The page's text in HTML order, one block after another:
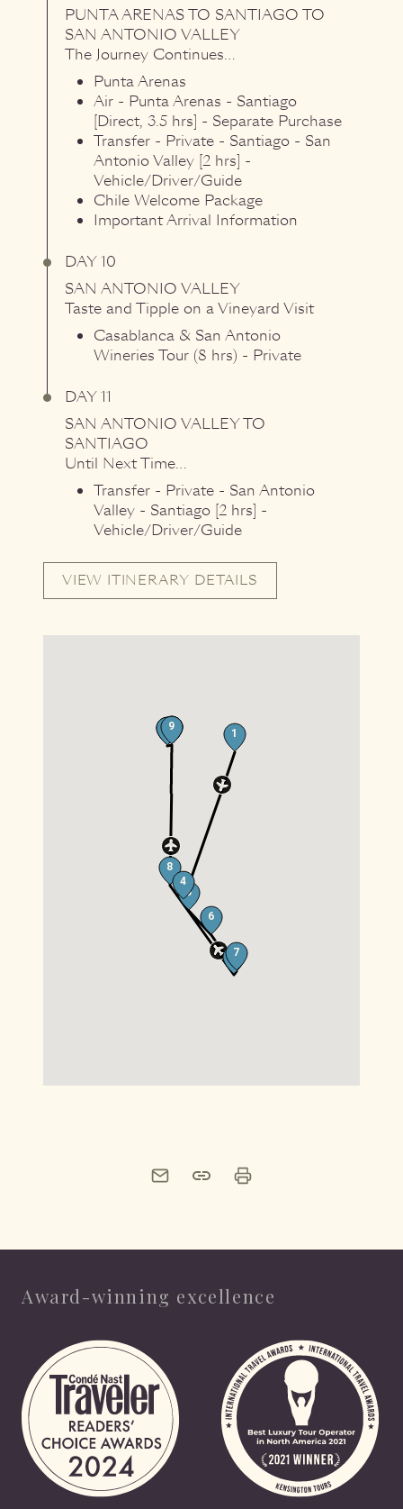
PUNTA ARENASTO SANTIAGO TO
SAN ANTONIO VALLEY
The Journey Continues…
Punta Arenas
Air - Punta Arenas - Santiago
[Direct, 3.5 hrs] - Separate Purchase
Transfer - Private - Santiago - San
Antonio Valley [2 hrs] -
Vehicle/Driver/Guide
Chile Welcome Package
Important Arrival Information
DAY 10
SAN ANTONIO VALLEY
Taste and Tipple on a Vineyard Visit
Casablanca & San Antonio
Wineries Tour (8 hrs) - Private
DAY 11
SAN ANTONIO VALLEYTO
SANTIAGO
Until Next Time…
Transfer - Private - San Antonio
Valley - Santiago [2 hrs] -
Vehicle/Driver/Guide
VIEW ITINERARY DETAILS
1
4
5
6
7
8
8
9
99
911
Share this page by email
Print this page
Award-winning excellence